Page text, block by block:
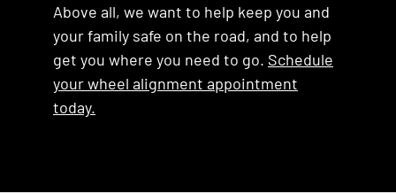
Above all, we want to help keep you and
your family safe on the road, and to help
get you where you need to go. Schedule
your wheel alignment appointment
today.